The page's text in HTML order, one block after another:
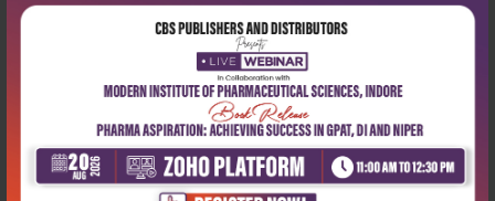
Health Sciences